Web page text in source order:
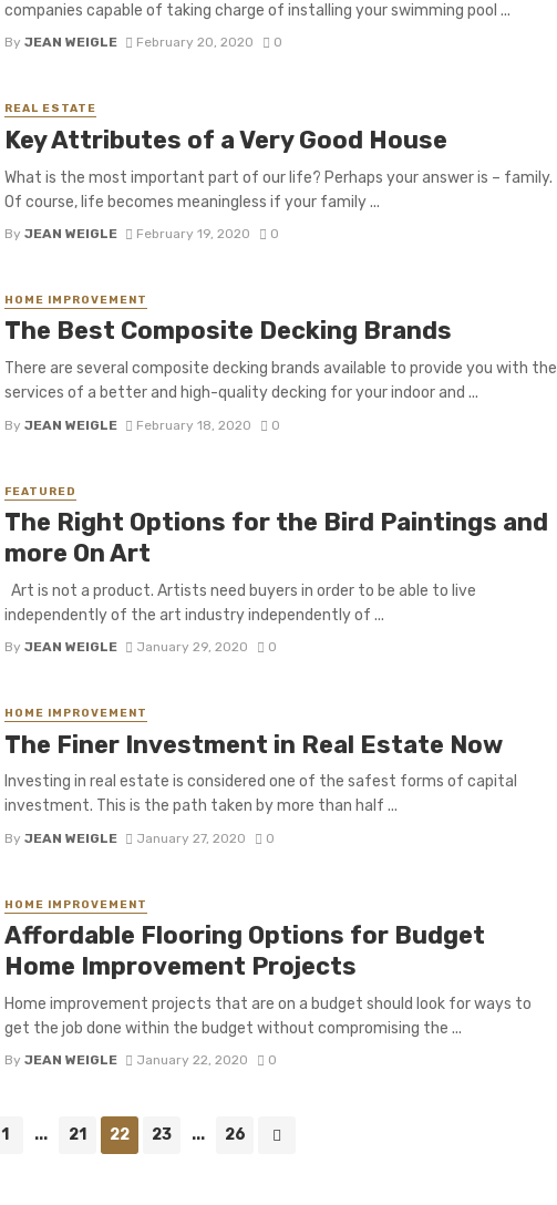
companies capable of taking charge of installing your swimming pool ...
By JEAN WEIGLE February 20, 2020 0
REAL ESTATE
Key Attributes of a Very Good House
What is the most important part of our life? Perhaps your answer is – family.
Of course, life becomes meaningless if your family ...
By JEAN WEIGLE February 19, 2020 0
HOME IMPROVEMENT
The Best Composite Decking Brands
There are several composite decking brands available to provide you with the
services of a better and high-quality decking for your indoor and ...
By JEAN WEIGLE February 18, 2020 0
FEATURED
The Right Options for the Bird Paintings and
more On Art
Art is not a product. Artists need buyers in order to be able to live
independently of the art industry independently of ...
By JEAN WEIGLE January 29, 2020 0
HOME IMPROVEMENT
The Finer Investment in Real Estate Now
Investing in real estate is considered one of the safest forms of capital
investment. This is the path taken by more than half ...
By JEAN WEIGLE January 27, 2020 0
HOME IMPROVEMENT
Affordable Flooring Options for Budget
Home Improvement Projects
Home improvement projects that are on a budget should look for ways to
get the job done within the budget without compromising the ...
By JEAN WEIGLE January 22, 2020 0
1 ... 21 22 23 ... 26